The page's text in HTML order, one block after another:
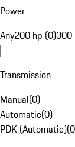
Power
Any200 hp (0)300
Transmission
Manual(0)
Automatic(0)
PDK (Automatic)(0